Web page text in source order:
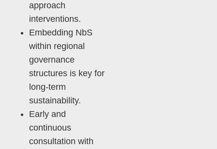
approach
interventions.
Embedding NbS
within regional
governance
structures is key for
long-term
sustainability.
Early and
continuous
consultation with